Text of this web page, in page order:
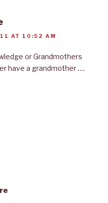
AT 10:52 AM
or Grandmothers
have a grandmother ….